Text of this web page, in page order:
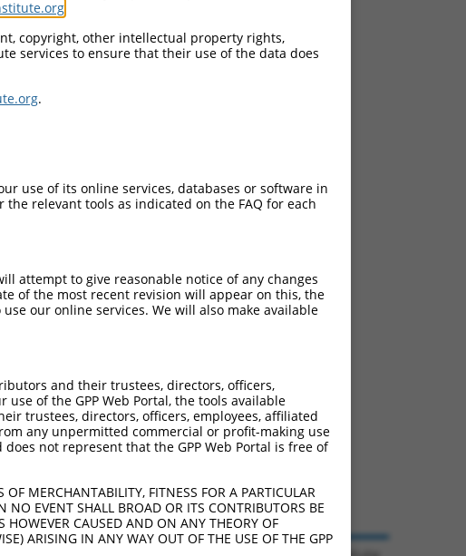
were originally designed to
(i) a transcript of an orthologous
of a different gene from the
include shRNAs that were
human-to-mouse or
copyright, other intellectual property rights,
services to ensure that their use of the data does
.
use of its online services, databases or software in
relevant tools as indicated on the FAQ for each
attempt to give reasonable notice of any changes
of the most recent revision will appear on this, the
our online services. We will also make available
and their trustees, directors, officers,
of the GPP Web Portal, the tools available
trustees, directors, officers, employees, affiliated
any unpermitted commercial or profit-making use
not represent that the GPP Web Portal is free of
MERCHANTABILITY, FITNESS FOR A PARTICULAR
NO EVENT SHALL BROAD OR ITS CONTRIBUTORS BE
HOWEVER CAUSED AND ON ANY THEORY OF
ARISING IN ANY WAY OUT OF THE USE OF THE GPP